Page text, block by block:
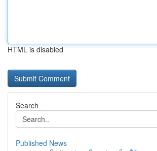
HTML is disabled
Search
Published News